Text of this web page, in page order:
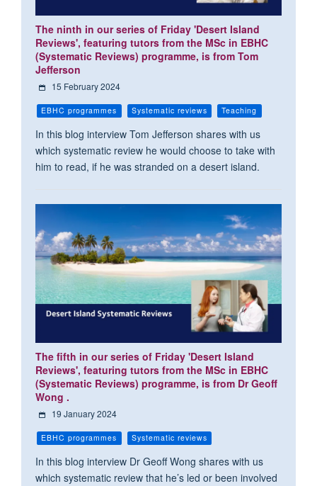
The ninth in our series of Friday 'Desert Island
Reviews', featuring tutors from the MSc in EBHC
(Systematic Reviews) programme, is from Tom
Jefferson
15 February 2024
EBHC programmes Systematic reviews Teaching
In this blog interview Tom Jefferson shares with us
which systematic review he would choose to take with
him to read, if he was stranded on a desert island.
The fifth in our series of Friday 'Desert Island
Reviews', featuring tutors from the MSc in EBHC
(Systematic Reviews) programme, is from Dr Geoff
Wong .
19 January 2024
EBHC programmes Systematic reviews
In this blog interview Dr Geoff Wong shares with us
which systematic review that he’s led or been involved